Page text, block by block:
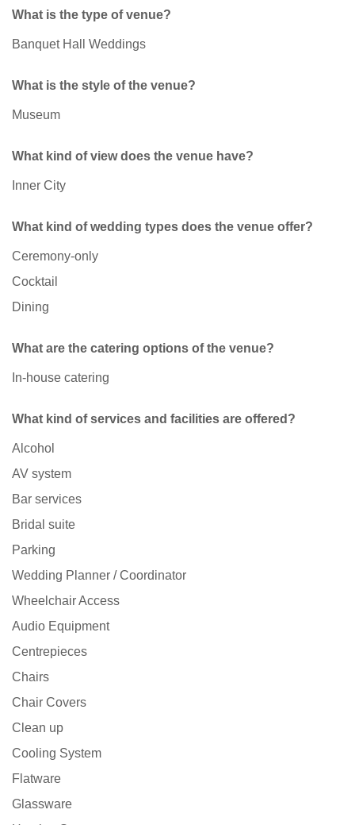
What is the type of venue?
Banquet Hall Weddings
What is the style of the venue?
Museum
What kind of view does the venue have?
Inner City
What kind of wedding types does the venue offer?
Ceremony-only
Cocktail
Dining
What are the catering options of the venue?
In-house catering
What kind of services and facilities are offered?
Alcohol
AV system
Bar services
Bridal suite
Parking
Wedding Planner / Coordinator
Wheelchair Access
Audio Equipment
Centrepieces
Chairs
Chair Covers
Clean up
Cooling System
Flatware
Glassware